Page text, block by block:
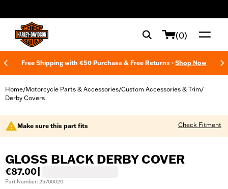
(0)
Free Shipping with €50 Purchase & Free Returns - Shop Now
Home/Motorcycle Parts & Accessories/Custom Accessories & Trim/
Derby Covers
Make sure this part fits Check Fitment
GLOSS BLACK DERBY COVER
€87.00
Part Number: 25700020